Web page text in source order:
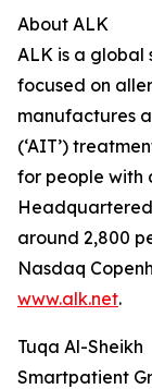
About ALK
ALK is a
focused on
manufactures
(‘AIT’)
for people with
Headquartered
around 2,800
Nasdaq
www.alk.net.
Tuqa Al-Sheikh
Smartpatient